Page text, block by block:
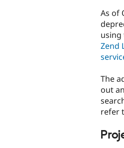
As of
using
Zend
The
out
refer